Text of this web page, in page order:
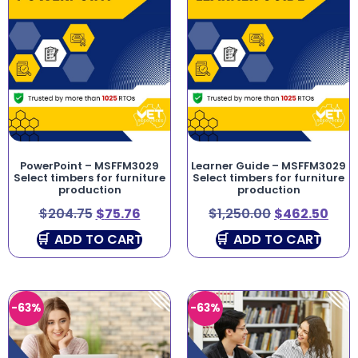
PowerPoint – MSFFM3029
Select timbers for furniture
production
$204.75 $75.76
ADD TO CART
Learner Guide – MSFFM3029
Select timbers for furniture
production
$1,250.00 $462.50
ADD TO CART
-63% -63%